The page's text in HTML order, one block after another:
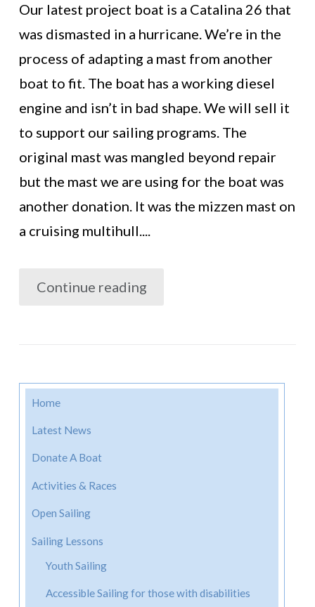
Our latest project boat is a Catalina 26 that
was dismasted in a hurricane. We’re in the
process of adapting a mast from another
boat to fit. The boat has a working diesel
engine and isn’t in bad shape. We will sell it
to support our sailing programs. The
original mast was mangled beyond repair
but the mast we are using for the boat was
another donation. It was the mizzen mast on
a cruising multihull....
Continue reading
Home
Latest News
Donate A Boat
Activities & Races
Open Sailing
Sailing Lessons
Youth Sailing
Accessible Sailing for those with disabilities